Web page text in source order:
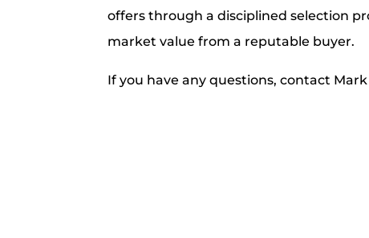
offers through a disciplined selection
market value from a reputable buyer.
If you have any questions, contact